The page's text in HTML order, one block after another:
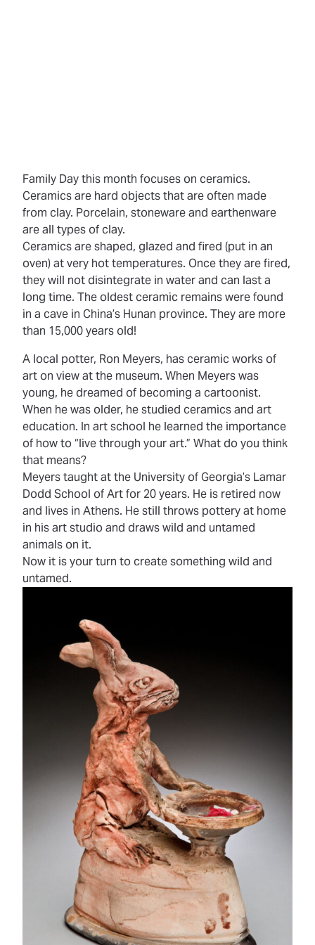
Family Day this month focuses on ceramics.
Ceramicsare hard objects that are often made
from clay. Porcelain, stoneware and earthenware
are all types of clay.
Ceramics are shaped, glazed and fired (put in an
oven) at very hot temperatures. Once they are fired,
they will not disintegrate in water and can last a
long time. The oldest ceramic remains were found
in a cave in China’s Hunan province. They are more
than 15,000 years old!
A local potter, Ron Meyers, has ceramic works of
art on view at the museum. When Meyers was
young, he dreamed of becoming a cartoonist.
When he was older, he studied ceramics and art
education. In art school he learned the importance
of how to “live through your art.” What do you think
that means?
Meyers taught at the University of Georgia’s Lamar
Dodd School of Art for 20 years. He is retired now
and lives in Athens. He still throws pottery at home
in his art studio and draws wild and untamed
animals on it.
Now it is your turn to create something wild and
untamed.